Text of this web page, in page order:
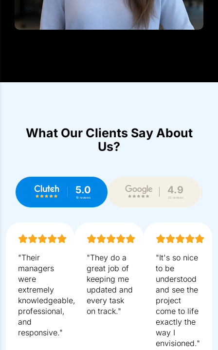
5.0
18 reviews
4.9
35 reviews
"Their managers were extremely knowledgeable,